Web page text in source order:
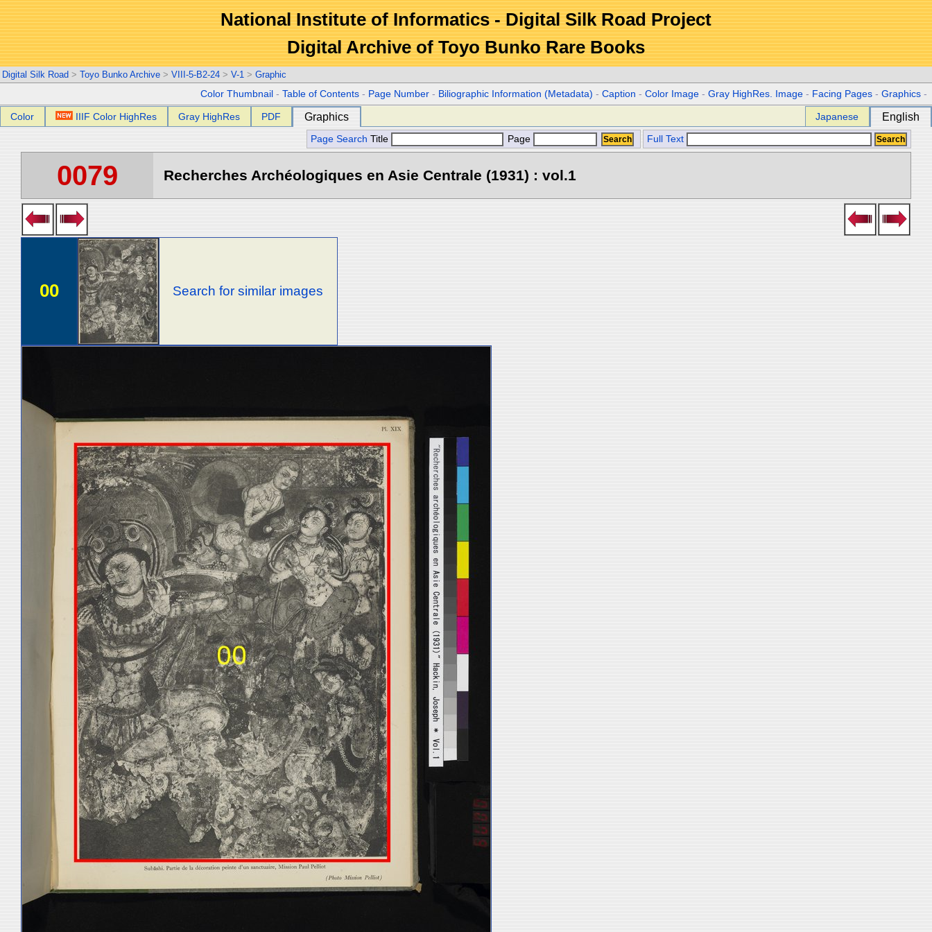
National Institute of Informatics - Digital Silk Road Project
Digital Archive of Toyo Bunko Rare Books
Digital Silk Road > Toyo Bunko Archive > VIII-5-B2-24 > V-1 > Graphic
Color Thumbnail -Table of Contents - Page Number - Biliographic Information (Metadata) -Caption -Color Image -Gray HighRes. Image - Facing Pages -Graphics -
Color IIIF Color HighRes Gray HighRes PDF Graphics Japanese English
Page Search Title Page Full Text
0079 Recherches Archéologiques en Asie Centrale (1931) : vol.1
00 Search for similar images